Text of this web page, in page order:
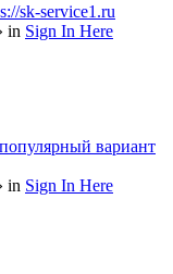
sk-service1.ru
in Sign In Here
вариант
in Sign In Here